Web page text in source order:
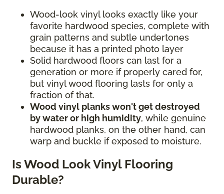
Wood-look vinyl looks exactly like your
favorite hardwood species, complete with
grain patterns and subtle undertones
because it has a printed photo layer
Solid hardwood floors can last for a
generation or more if properly cared for,
but vinyl wood flooring lasts for only a
fraction of that.
Wood vinyl planks won't get destroyed
by water or high humidity, while genuine
hardwood planks, on the other hand, can
warp and buckle if exposed to moisture.
Is Wood Look Vinyl Flooring
Durable?